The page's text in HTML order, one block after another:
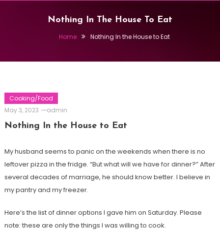
Nothing In The House To Eat
Home Nothing In the House to Eat
Cooking/Food
May 3, 2023
admin
Nothing In the House to Eat
My husband seems to panic on the weekends when there is no
leftover pizza in the fridge. “But what will we have for dinner?” After
several decades of marriage, he should know better. I believe in
my pantry and my freezer.
Here’s the list of dinner options I gave him on Saturday. Please
note: these are only the things I was willing to cook.